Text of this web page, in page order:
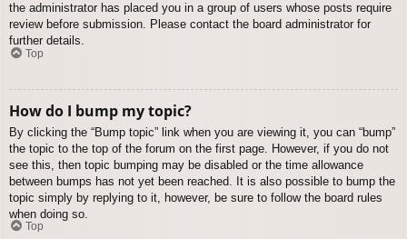
the administrator has placed you in a group of users whose posts require
review before submission. Please contact the board administrator for
further details.
Top
How do I bump my topic?
By clicking the “Bump topic” link when you are viewing it, you can “bump”
the topic to the top of the forum on the first page. However, if you do not
see this, then topic bumping may be disabled or the time allowance
between bumps has not yet been reached. It is also possible to bump the
topic simply by replying to it, however, be sure to follow the board rules
when doing so.
Top